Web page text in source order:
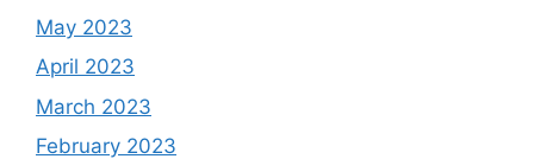
May 2023
April 2023
March 2023
February 2023